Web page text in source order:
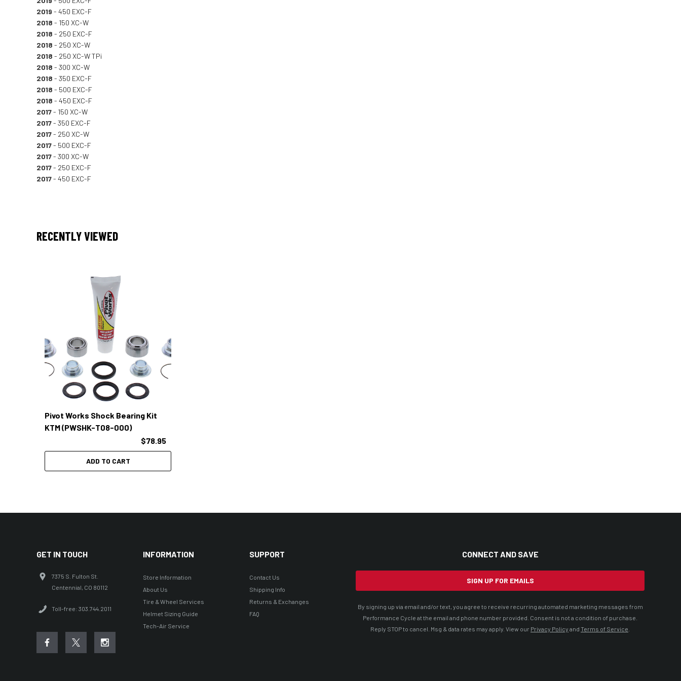
2019 - 450 EXC-F
2018 - 150 XC-W
2018 - 250 EXC-F
2018 - 250 XC-W
2018 - 250 XC-W TPi
2018 - 300 XC-W
2018 - 350 EXC-F
2018 - 500 EXC-F
2018 - 450 EXC-F
2017- 150 XC-W
2017- 350 EXC-F
2017- 250 XC-W
2017- 500 EXC-F
2017- 300 XC-W
2017- 250 EXC-F
2017- 450 EXC-F
RECENTLY VIEWED
Pivot Works Shock Bearing Kit
KTM (PWSHK-T08-000)
$78.95
ADD TO CART
GET IN TOUCH
7375 S. Fulton St.
Centennial, CO 80112
Toll-free: 303.744.2011
INFORMATION
Store Information
About Us
Tire & Wheel Services
Helmet Sizing Guide
Tech-Air Service
SUPPORT
Contact Us
Shipping Info
Returns & Exchanges
FAQ
CONNECT AND SAVE
SIGN UP FOR EMAILS
By signing up via email and/or text, you agree to receive recurring automated marketing messages from
Performance Cycle at the email and phone number provided. Consent is not a condition of purchase.
Reply STOP to cancel. Msg & data rates may apply. View our Privacy Policy and Terms of Service